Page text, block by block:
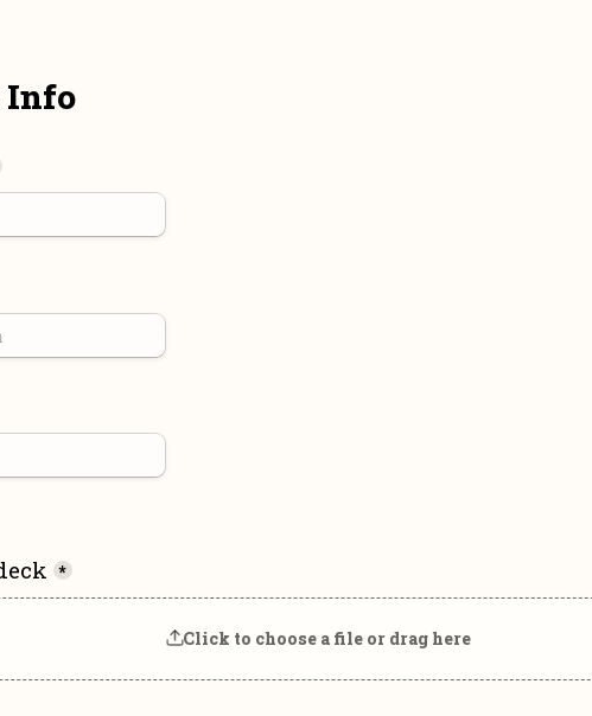
Info
*
Click to choose a file or drag here